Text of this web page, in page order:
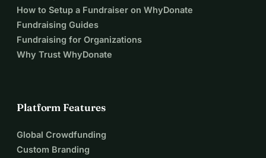
SUPPORT NOW🇮🇪
EIRINN GO BRACH!
How to Setup a Fundraiser on WhyDonate
Fundraising Guides
Fundraising for Organizations
Why Trust WhyDonate
Platform Features
Global Crowdfunding
Custom Branding